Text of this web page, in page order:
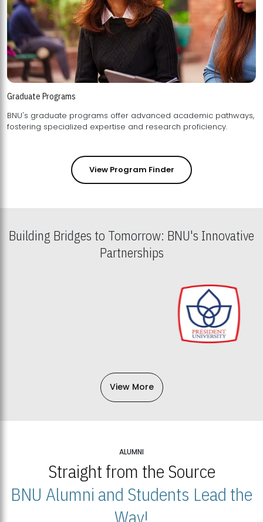
Graduate Programs
BNU's graduate programs offer advanced academic pathways,
fostering specialized expertise and research proficiency.
View Program Finder
Building Bridges to Tomorrow: BNU's Innovative
Partnerships
View More
ALUMNI
Straight from the Source
BNU Alumni and Students Lead the
Way!